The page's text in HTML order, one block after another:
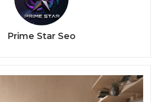
Prime Star Seo